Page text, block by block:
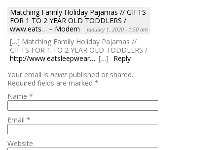
Matching Family Holiday Pajamas // GIFTS
FOR 1 TO 2 YEAR OLD TODDLERS /
www.eats… – Modern
January 1, 2020 - 1:50 am
[…] Matching Family Holiday Pajamas //
GIFTS FOR 1 TO 2 YEAR OLD TODDLERS /
http://www.eatsleepwear…. […]
Reply
Your email is never published or shared.
Required fields are marked *
Name *
Email *
Website